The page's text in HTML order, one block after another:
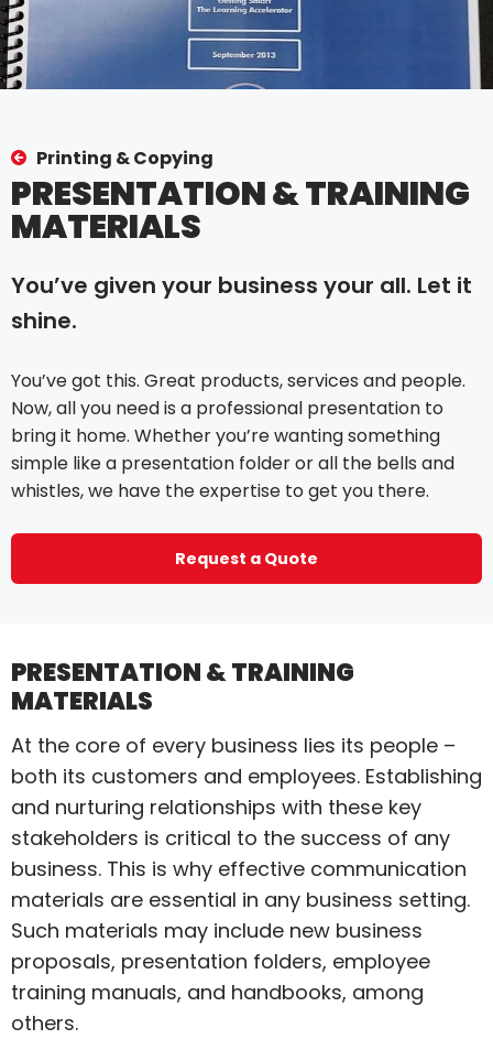
Printing & Copying
PRESENTATION & TRAINING
MATERIALS
You’ve given your business your all. Let it
shine.
You’ve got this. Great products, services and people.
Now, all you need is a professional presentation to
bring it home. Whether you’re wanting something
simple like a presentation folder or all the bells and
whistles, we have the expertise to get you there.
Request a Quote
PRESENTATION & TRAINING
MATERIALS
At the core of every business lies its people –
both its customers and employees. Establishing
and nurturing relationships with these key
stakeholders is critical to the success of any
business. This is why effective communication
materials are essential in any business setting.
Such materials may include new business
proposals, presentation folders, employee
training manuals, and handbooks, among
others.